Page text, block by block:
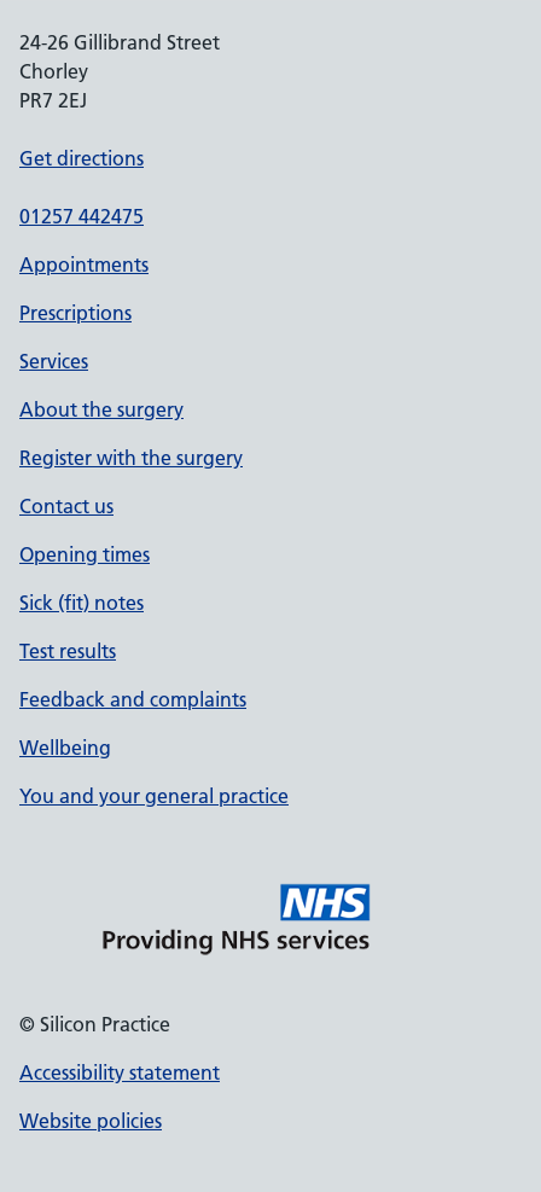
24-26 Gillibrand Street
Chorley
PR7 2EJ
Get directions
01257 442475
Appointments
Prescriptions
Services
About the surgery
Register with the surgery
Contact us
Opening times
Sick (fit) notes
Test results
Feedback and complaints
Wellbeing
You and your general practice
© Silicon Practice
Accessibility statement
Website policies